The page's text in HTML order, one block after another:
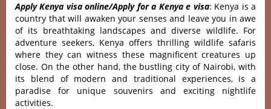
Apply Kenya visa online/Apply for a Kenya e visa: Kenya is a
country that will awaken your senses and leave you in awe
of its breathtaking landscapes and diverse wildlife. For
adventure seekers, Kenya offers thrilling wildlife safaris
where they can witness these magnificent creatures up
close. On the other hand, the bustling city of Nairobi, with
its blend of modern and traditional experiences, is a
paradise for unique souvenirs and exciting nightlife
activities.